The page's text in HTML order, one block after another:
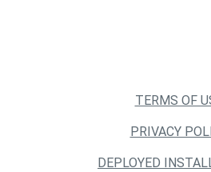
TERMS OF
PRIVACY
DEPLOYED